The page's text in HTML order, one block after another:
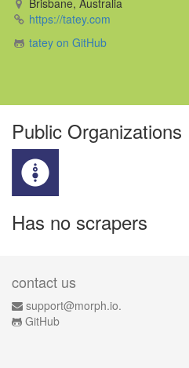
Brisbane, Australia
https://tatey.com
tatey on GitHub
Public Organizations
Has no scrapers
contact us
support@morph.io.
GitHub